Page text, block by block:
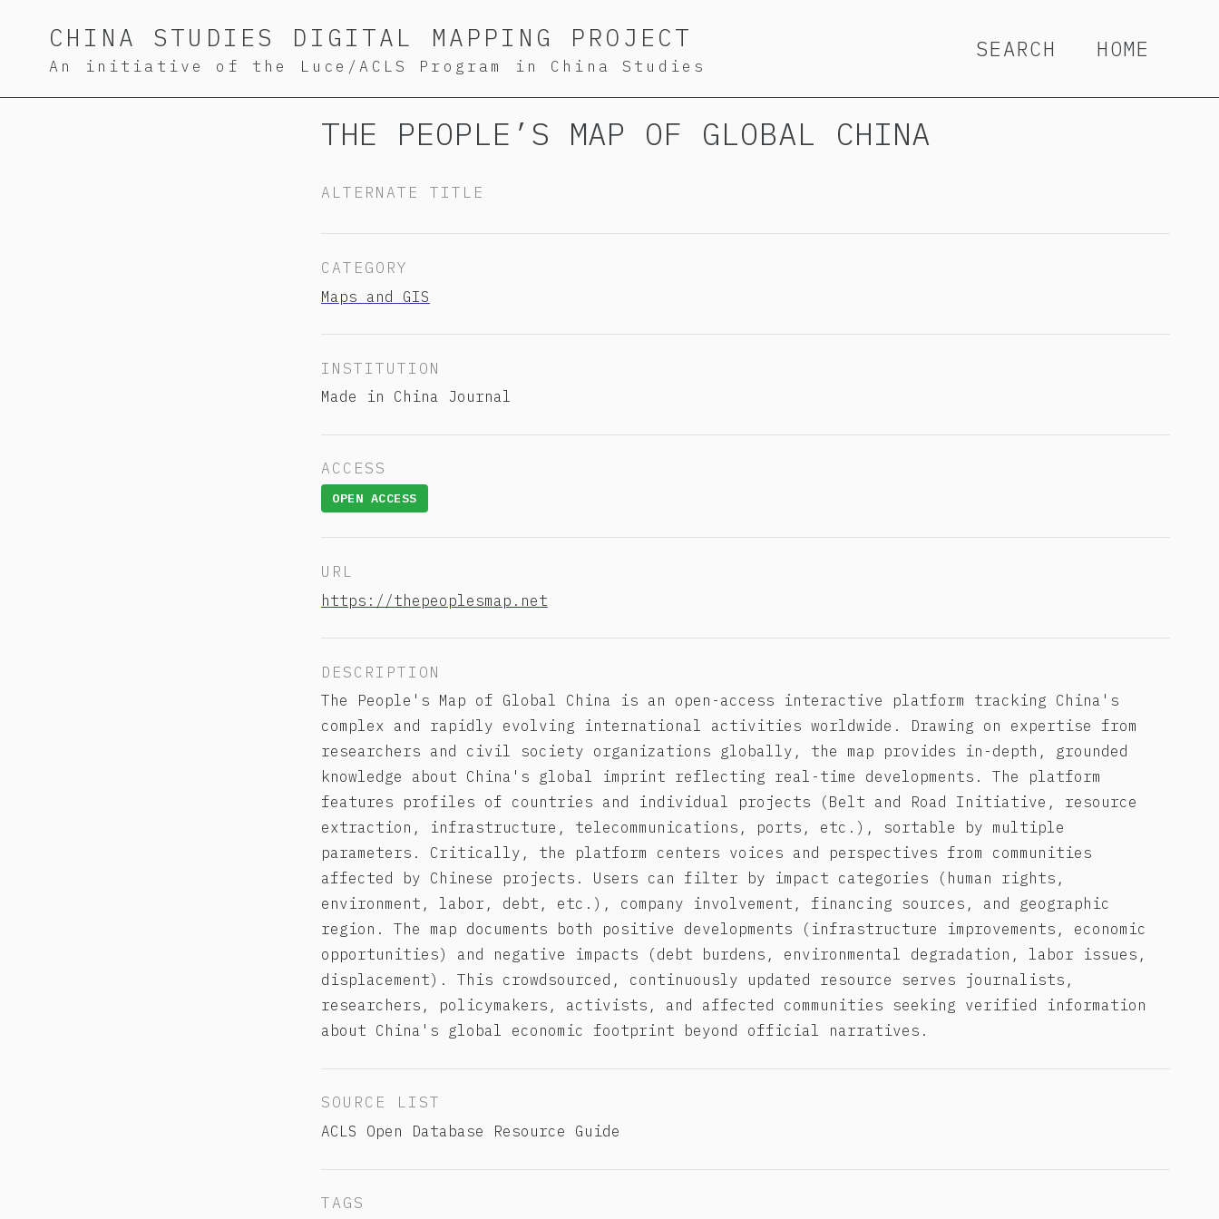
primary
navigation
content
footer
CHINA STUDIES DIGITAL MAPPING PROJECT
An initiative of the Luce/ACLS Program in China Studies
SEARCH HOME
THE PEOPLE’S MAP OF GLOBAL CHINA
ALTERNATE TITLE
CATEGORY
Maps and GIS
INSTITUTION
Made in China Journal
ACCESS
OPEN ACCESS
URL
https://thepeoplesmap.net
DESCRIPTION
The People's Map of Global China is an open-access interactive platform tracking China's
complex and rapidly evolving international activities worldwide. Drawing on expertise from
researchers and civil society organizations globally, the map provides in-depth, grounded
knowledge about China's global imprint reflecting real-time developments. The platform
features profiles of countries and individual projects (Belt and Road Initiative, resource
extraction, infrastructure, telecommunications, ports, etc.), sortable by multiple
parameters. Critically, the platform centers voices and perspectives from communities
affected by Chinese projects. Users can filter by impact categories (human rights,
environment, labor, debt, etc.), company involvement, financing sources, and geographic
region. The map documents both positive developments (infrastructure improvements, economic
opportunities) and negative impacts (debt burdens, environmental degradation, labor issues,
displacement). This crowdsourced, continuously updated resource serves journalists,
researchers, policymakers, activists, and affected communities seeking verified information
about China's global economic footprint beyond official narratives.
SOURCE LIST
ACLS Open Database Resource Guide
TAGS